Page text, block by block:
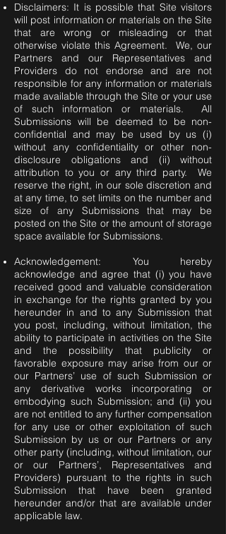
Disclaimers: It is possible that Site visitors
will post information or materials on the Site
that are wrong or misleading or that
otherwise violate this Agreement. We, our
Partners and our Representatives and
Providers do not endorse and are not
responsible for any information or materials
made available through the Site or your use
of such information or materials. All
Submissions will be deemed to be non-
confidential and may be used by us (i)
without any confidentiality or other non-
disclosure obligations and (ii) without
attribution to you or any third party. We
reserve the right, in our sole discretion and
at any time, to set limits on the number and
size of any Submissions that may be
posted on the Site or the amount of storage
space available for Submissions.
Acknowledgement: You hereby
acknowledge and agree that (i) you have
received good and valuable consideration
in exchange for the rights granted by you
hereunder in and to any Submission that
you post, including, without limitation, the
ability to participate in activities on the Site
and the possibility that publicity or
favorable exposure may arise from our or
our Partners’ use of such Submission or
any derivative works incorporating or
embodying such Submission; and (ii) you
are not entitled to any further compensation
for any use or other exploitation of such
Submission by us or our Partners or any
other party (including, without limitation, our
or our Partners’, Representatives and
Providers) pursuant to the rights in such
Submission that have been granted
hereunder and/or that are available under
applicable law.